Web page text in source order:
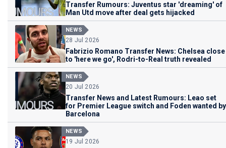
Transfer Rumours: Juventus star 'dreaming' of
Man Utd move after deal gets hijacked
NEWS
28 Jul 2026
Fabrizio Romano Transfer News: Chelsea close
to 'here we go', Rodri-to-Real truth revealed
NEWS
20 Jul 2026
Transfer News and Latest Rumours: Leao set
for Premier League switch and Foden wanted by
Barcelona
NEWS
19 Jul 2026